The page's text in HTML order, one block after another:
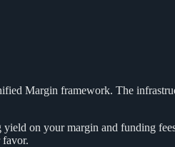
Margin framework. The
on your margin and funding